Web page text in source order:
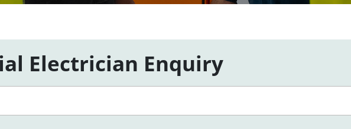
Electrician Enquiry